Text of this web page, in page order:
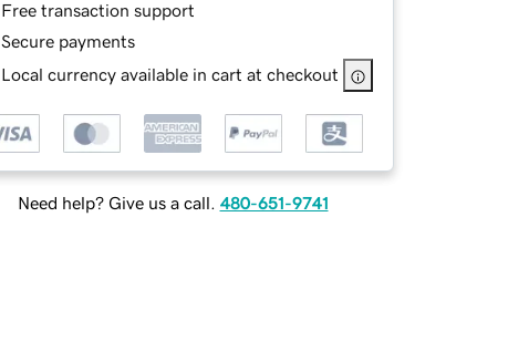
Free transaction support
Secure payments
Local currency available in cart at checkout
Need help? Give us a call. 480-651-9741